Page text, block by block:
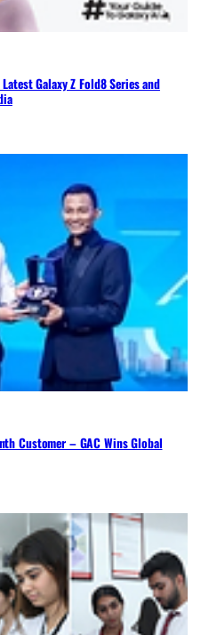
Galaxy Z Fold8 Series and
Customer – GAC Wins Global